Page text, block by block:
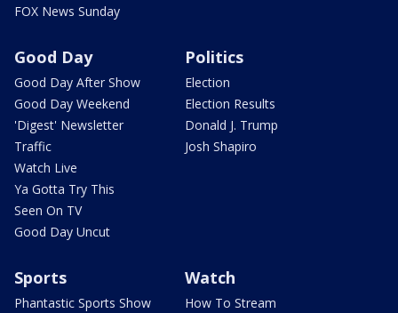
FOX News Sunday
Good Day
Good Day After Show
Good Day Weekend
'Digest' Newsletter
Traffic
Watch Live
Ya Gotta Try This
Seen On TV
Good Day Uncut
Politics
Election
Election Results
Donald J. Trump
Josh Shapiro
Sports
Phantastic Sports Show
Watch
How To Stream